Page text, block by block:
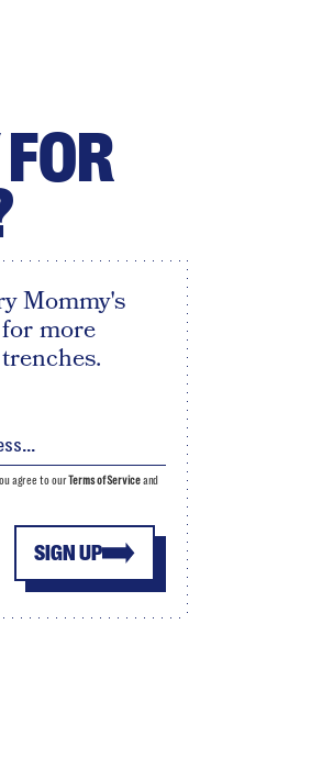
Mommy's
more
SIGN UP
agree to ourTerms of Serviceand